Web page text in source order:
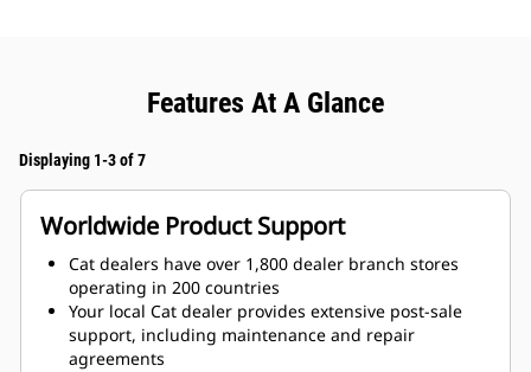
Features At A Glance
Displaying 1-3 of 7
Worldwide Product Support
Cat dealers have over 1,800 dealer branch stores
operating in 200 countries
Your local Cat dealer provides extensive post-sale
support, including maintenance and repair
agreements